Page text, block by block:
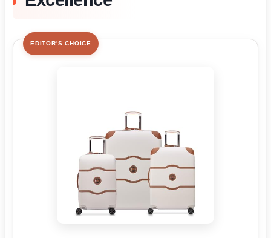
EDITOR'S CHOICE